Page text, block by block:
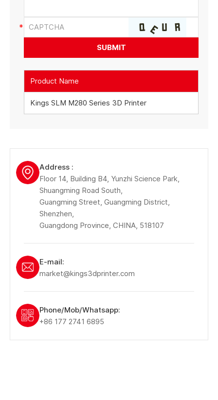
Product Name
Kings SLM M280 Series 3D Printer
Address :
Floor 14, Building B4, Yunzhi Science Park,
Shuangming Road South,
Guangming Street, Guangming District,
Shenzhen,
Guangdong Province, CHINA, 518107
E-mail:
market@kings3dprinter.com
Phone/Mob/Whatsapp:
+86 177 2741 6895